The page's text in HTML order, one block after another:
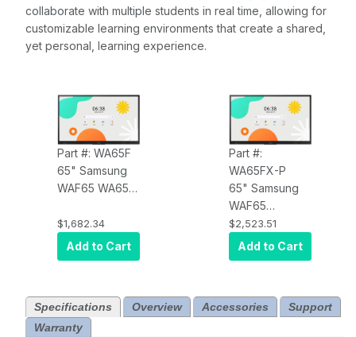
collaborate with multiple students in real time, allowing for
customizable learning environments that create a shared,
yet personal, learning experience.
Part #: WA65F
65" Samsung
WAF65 WA65F
Interactive
Display OPS I/F
Support
Support HDMI
X2 USP C USB
$1,682.34
Add to Cart
Part #:
WA65FX-P
65" Samsung
WAF65
WA65FX-P All-
In-One Digital
Android Based
Display
$2,523.51
Add to Cart
Specifications Overview Accessories
Support
Warranty